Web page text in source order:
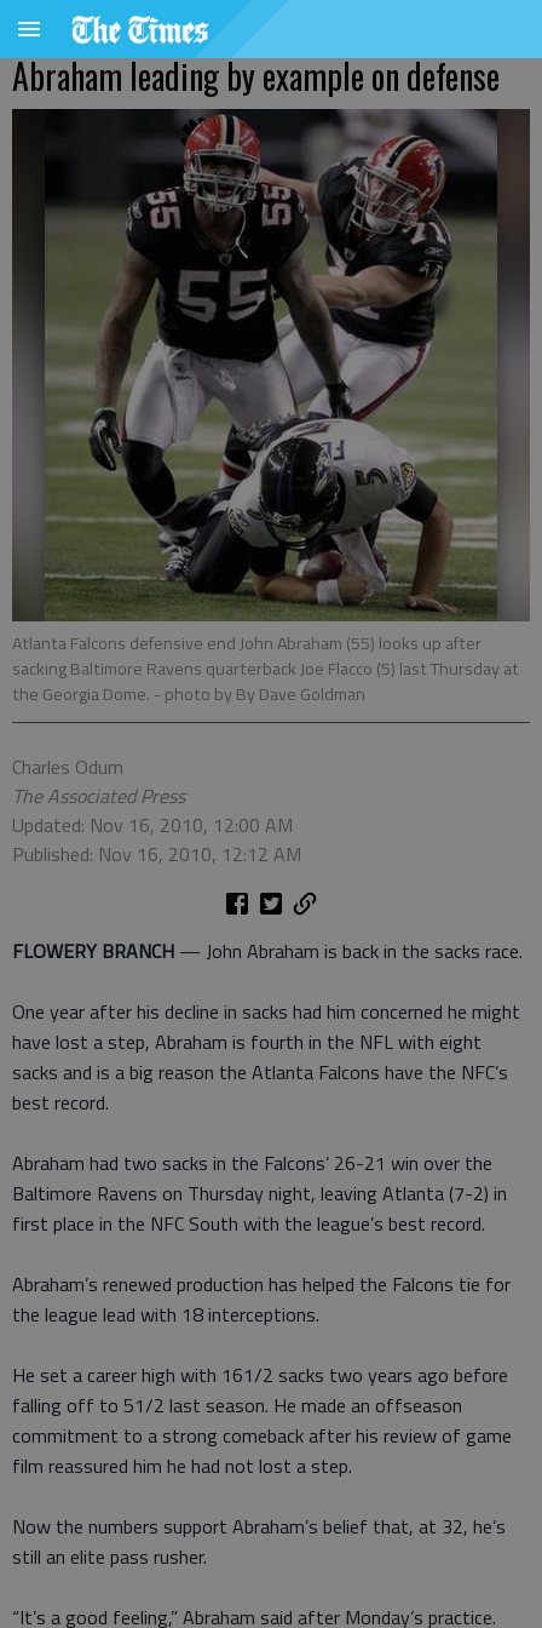
Abraham leading by example on defense
Atlanta Falcons defensive end John Abraham (55) looks up after
sacking Baltimore Ravens quarterback Joe Flacco (5) last Thursday at
the Georgia Dome. - photo by By Dave Goldman
Charles Odum
The Associated Press
Updated: Nov 16, 2010, 12:00 AM
Published: Nov 16, 2010, 12:12 AM
FLOWERY BRANCH — John Abraham is back in the sacks race.
One year after his decline in sacks had him concerned he might
have lost a step, Abraham is fourth in the NFL with eight
sacks and is a big reason the Atlanta Falcons have the NFC’s
best record.
Abraham had two sacks in the Falcons’ 26-21 win over the
Baltimore Ravens on Thursday night, leaving Atlanta (7-2) in
first place in the NFC South with the league’s best record.
Abraham’s renewed production has helped the Falcons tie for
the league lead with 18 interceptions.
He set a career high with 161/2 sacks two years ago before
falling off to 51/2 last season. He made an offseason
commitment to a strong comeback after his review of game
film reassured him he had not lost a step.
Now the numbers support Abraham’s belief that, at 32, he’s
still an elite pass rusher.
“It’s a good feeling,” Abraham said after Monday’s practice.